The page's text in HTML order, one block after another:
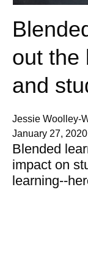
out the
and
Jessie Woolley-
January 27, 2020
Blended
impact on
learning--